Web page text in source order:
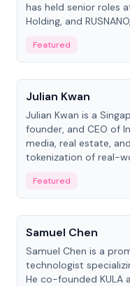
has held senior roles
Holding, and
Featured
People
Julian Kwan
Julian Kwan is a
founder, and CEO of
media, real estate,
tokenization of real-
Featured
People
Samuel Chen
Samuel Chen is a
technologist
He co-founded KULA